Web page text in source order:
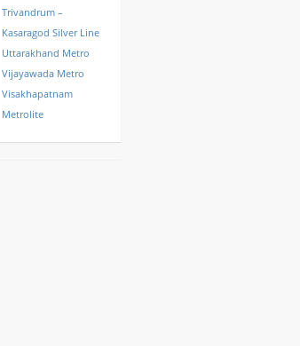
Trivandrum –
Kasaragod Silver Line
Uttarakhand Metro
Vijayawada Metro
Visakhapatnam
Metrolite